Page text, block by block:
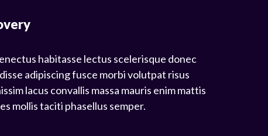
habitasse lectus scelerisque donec
adipiscing fusce morbi volutpat risus
lacus convallis massa mauris enim mattis
mollis taciti phasellus semper.